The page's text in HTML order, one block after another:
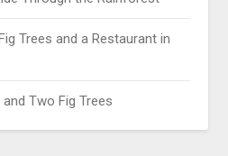
Trees and a Restaurant in
Two Fig Trees